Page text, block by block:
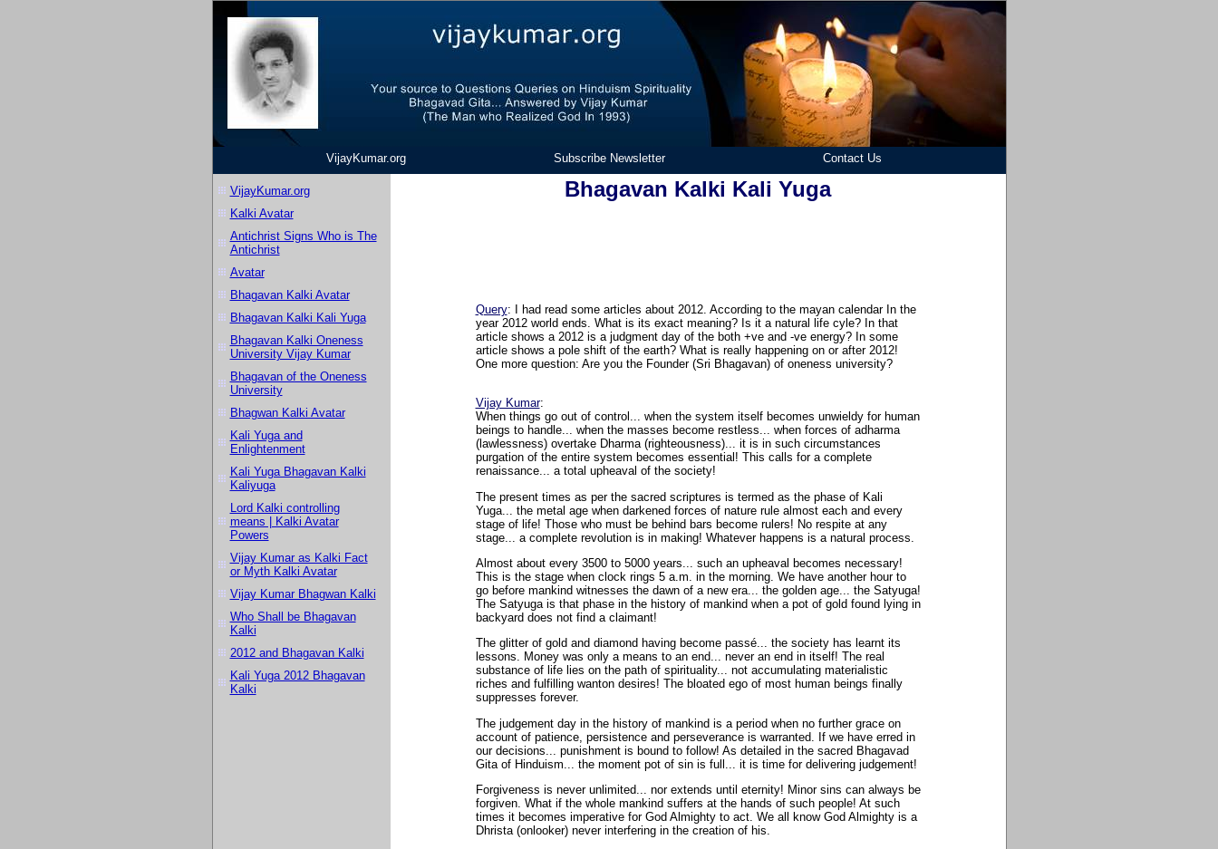
VijayKumar.org Subscribe Newsletter Contact Us
VijayKumar.org
Kalki Avatar
Antichrist Signs Who is The
Antichrist
Avatar
Bhagavan Kalki Avatar
Bhagavan Kalki Kali Yuga
Bhagavan Kalki Oneness
University Vijay Kumar
Bhagavan of the Oneness
University
Bhagwan Kalki Avatar
Kali Yuga and
Enlightenment
Kali Yuga Bhagavan Kalki
Kaliyuga
Lord Kalki controlling
means | Kalki Avatar
Powers
Vijay Kumar as Kalki Fact
or Myth Kalki Avatar
Vijay Kumar Bhagwan Kalki
Who Shall be Bhagavan
Kalki
2012 and Bhagavan Kalki
Kali Yuga 2012 Bhagavan
Kalki
Bhagavan Kalki Kali Yuga
Query: I had read some articles about 2012. According to the mayan calendar In the
year 2012 world ends. What is its exact meaning? Is it a natural life cyle? In that
article shows a 2012 is a judgment day of the both +ve and -ve energy? In some
article shows a pole shift of the earth? What is really happening on or after 2012!
One more question: Are you the Founder (Sri Bhagavan) of oneness university?
Vijay Kumar:
When things go out of control... when the system itself becomes unwieldy for human
beings to handle... when the masses become restless... when forces of adharma
(lawlessness) overtake Dharma (righteousness)... it is in such circumstances
purgation of the entire system becomes essential! This calls for a complete
renaissance... a total upheaval of the society!
The present times as per the sacred scriptures is termed as the phase of Kali
Yuga... the metal age when darkened forces of nature rule almost each and every
stage of life! Those who must be behind bars become rulers! No respite at any
stage... a complete revolution is in making! Whatever happens is a natural process.
Almost about every 3500 to 5000 years... such an upheaval becomes necessary!
This is the stage when clock rings 5 a.m. in the morning. We have another hour to
go before mankind witnesses the dawn of a new era... the golden age... the Satyuga!
The Satyuga is that phase in the history of mankind when a pot of gold found lying in
backyard does not find a claimant!
The glitter of gold and diamond having become passé... the society has learnt its
lessons. Money was only a means to an end... never an end in itself! The real
substance of life lies on the path of spirituality... not accumulating materialistic
riches and fulfilling wanton desires! The bloated ego of most human beings finally
suppresses forever.
The judgement day in the history of mankind is a period when no further grace on
account of patience, persistence and perseverance is warranted. If we have erred in
our decisions... punishment is bound to follow! As detailed in the sacred Bhagavad
Gita of Hinduism... the moment pot of sin is full... it is time for delivering judgement!
Forgiveness is never unlimited... nor extends until eternity! Minor sins can always be
forgiven. What if the whole mankind suffers at the hands of such people! At such
times it becomes imperative for God Almighty to act. We all know God Almighty is a
Dhrista (onlooker) never interfering in the creation of his.